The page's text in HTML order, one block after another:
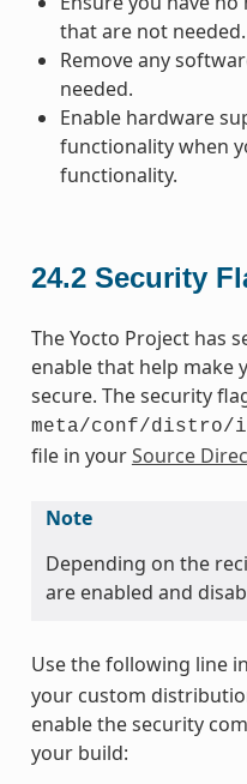
that are not needed.
Remove any
needed.
Enable hardware
functionality when
functionality.
24.2 Security
The Yocto Project has
enable that help
secure. The security
meta/conf/distro/
file in yourSource
Note
Depending on the
are enabled and
Use the following line
your custom
enable the security
your build: